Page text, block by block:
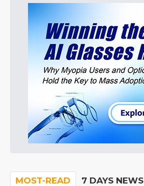
MOST-READ 7 DAYS NEWS